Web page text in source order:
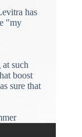
has
"my
such
boost
sure that